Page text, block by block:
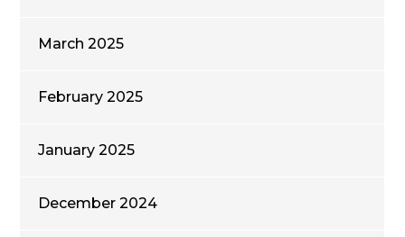
March 2025
February 2025
January 2025
December 2024